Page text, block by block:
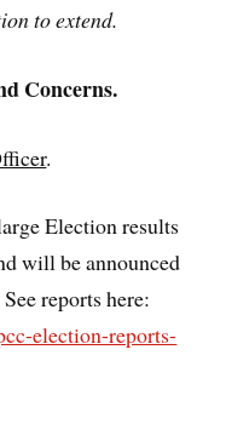
to extend.
Concerns.
.
Election results
will be announced
reports here:
election-reports-